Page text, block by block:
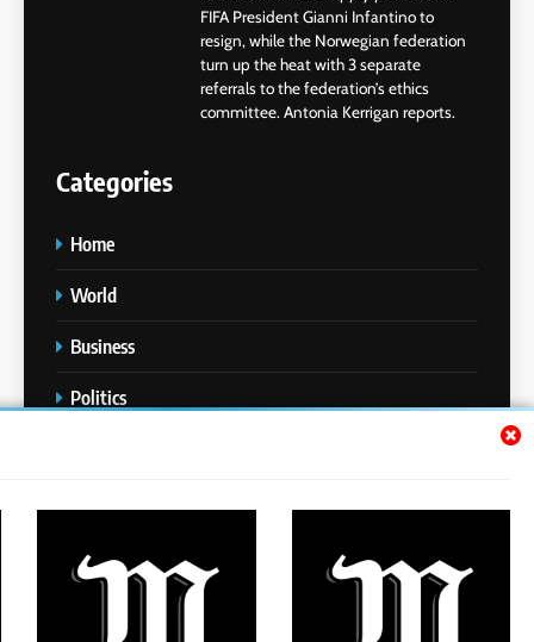
FIFA President Gianni Infantino to
resign, while the Norwegian federation
turn up the heat with 3 separate
referrals to the federation’s ethics
committee. Antonia Kerrigan reports.
Categories
Home
World
Business
Politics
Technology